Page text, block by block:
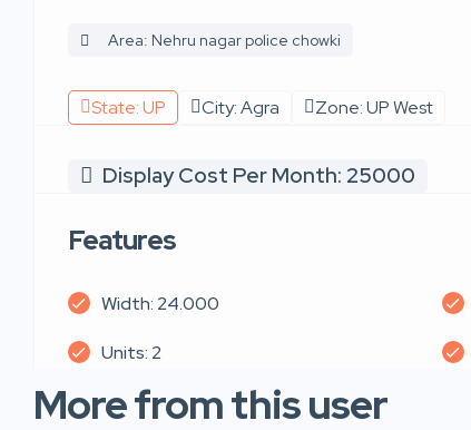
Area: Nehru nagar police chowki
State: UP City: Agra Zone: UP West
Display Cost Per Month: 25000
Features
Width: 24.000
Units: 2
More from this user